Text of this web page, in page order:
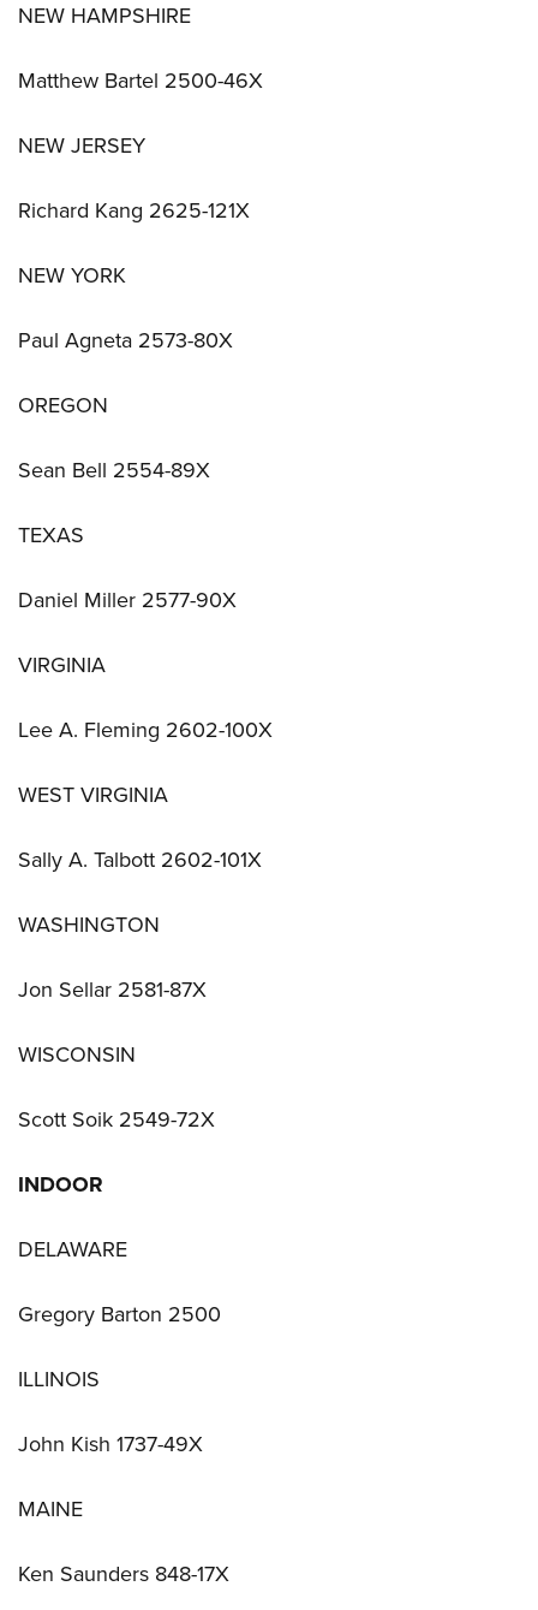
NEW HAMPSHIRE
Matthew Bartel 2500-46X
NEW JERSEY
Richard Kang 2625-121X
NEW YORK
Paul Agneta 2573-80X
OREGON
Sean Bell 2554-89X
TEXAS
Daniel Miller 2577-90X
VIRGINIA
Lee A. Fleming 2602-100X
WEST VIRGINIA
Sally A. Talbott 2602-101X
WASHINGTON
Jon Sellar 2581-87X
WISCONSIN
Scott Soik 2549-72X
INDOOR
DELAWARE
Gregory Barton 2500
ILLINOIS
John Kish 1737-49X
MAINE
Ken Saunders 848-17X